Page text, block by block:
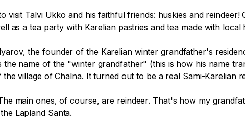
Talvi Ukko and his faithful friends: huskies and reindeer!
as a tea party with Karelian pastries and tea made with local
the founder of the Karelian winter grandfather's
the name of the "winter grandfather" (this is how his name
village of Chalna. It turned out to be a real Sami-Karelian
main ones, of course, are reindeer. That's how my
Lapland Santa.